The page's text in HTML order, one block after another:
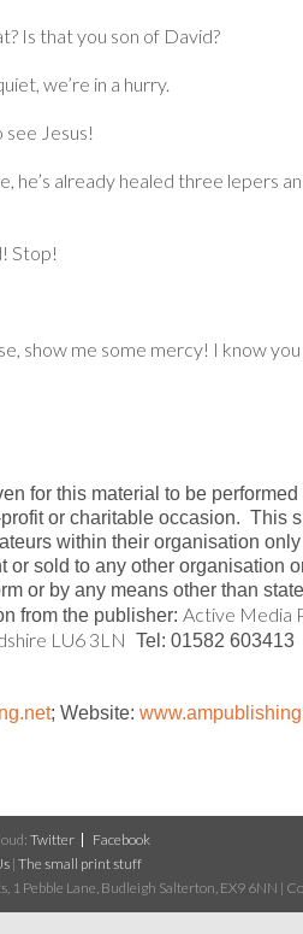
Is that you son of David?
we’re in a hurry.
Jesus!
he’s already healed three lepers
Stop!
show me some mercy! I know
for this material to be
or charitable occasion. This
within their organisation
or sold to any other organisation
or by any means other than
from the publisher: Active Media
LU6 3LN Tel: 01582 603413
t; Website:
Twitter
Facebook
| The small print stuff
1 Pebble Lane, Budleigh Salterton, EX9 6NN |